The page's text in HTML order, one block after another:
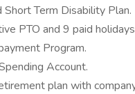
Short Term Disability Plan.
PTO and 9 paid
Program.
Account.
plan with